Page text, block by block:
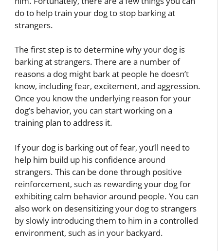
do to help train your dog to stop barking at
strangers.
The first step is to determine why your dog is
barking at strangers. There are a number of
reasons a dog might bark at people he doesn’t
know, including fear, excitement, and aggression.
Once you know the underlying reason for your
dog’s behavior, you can start working on a
training plan to address it.
If your dog is barking out of fear, you’ll need to
help him build up his confidence around
strangers. This can be done through positive
reinforcement, such as rewarding your dog for
exhibiting calm behavior around people. You can
also work on desensitizing your dog to strangers
by slowly introducing them to him in a controlled
environment, such as in your backyard.